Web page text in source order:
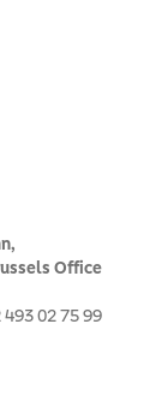
Office
493 02 75 99